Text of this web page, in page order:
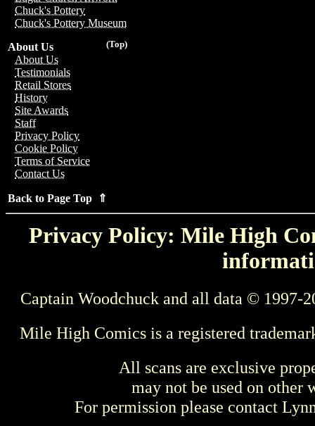
Chuck's Pottery
Chuck's Pottery Museum
(Top)
About Us
About Us
Testimonials
Retail Stores
History
Site Awards
Staff
Privacy Policy
Cookie Policy
Terms of Service
Contact Us
Back to Page Top ⇑
Privacy Policy: Mile High
Captain Woodchuck and all data © 1997-
Mile High Comics is a registered
All scans are exclusive
may not be used on other
For permission please contact